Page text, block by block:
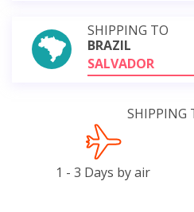
SHIPPING TO
BRAZIL
SALVADOR
SHIPPING
1 - 3 Days by air